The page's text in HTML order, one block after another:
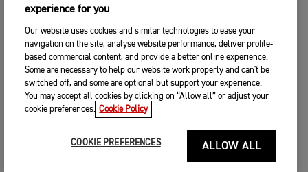
experience for you
Our website uses cookies and similar technologies to ease your
navigation on the site, analyse website performance, deliver profile-
based commercial content, and provide a better online experience.
Some are necessary to help our website work properly and can't be
switched off, and some are optional but support your experience.
You may accept all cookies by clicking on “Allow all” or adjust your
cookie preferences. Cookie Policy
COOKIE PREFERENCES ALLOW ALL